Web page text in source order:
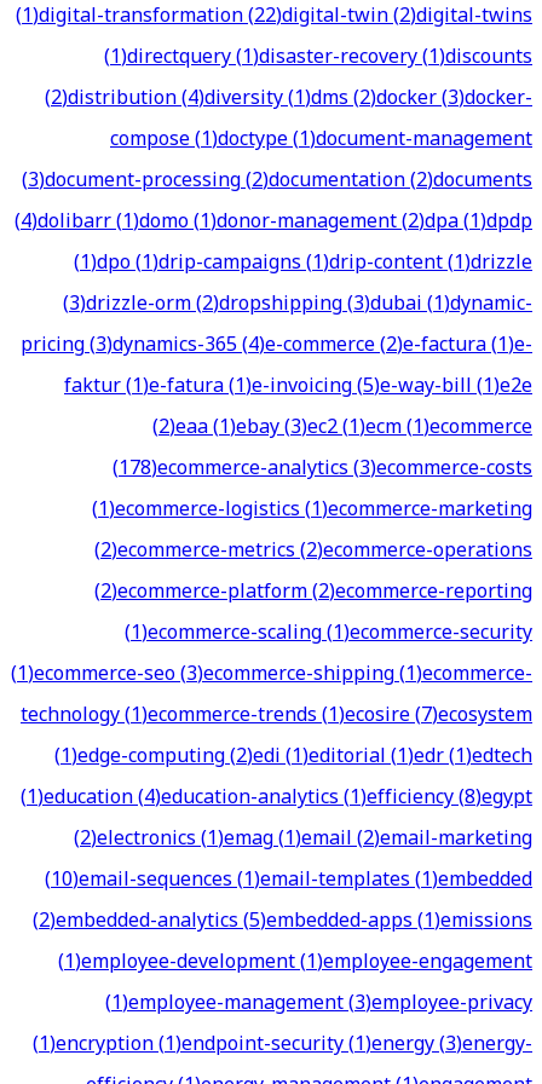
(1)digital-transformation(22)digital-twin(2)digital-twins
(1)directquery(1)disaster-recovery(1)discounts
(2)distribution(4)diversity(1)dms(2)docker(3)docker-
compose(1)doctype(1)document-management
(3)document-processing(2)documentation(2)documents
(4)dolibarr(1)domo(1)donor-management(2)dpa(1)dpdp
(1)dpo(1)drip-campaigns(1)drip-content(1)drizzle
(3)drizzle-orm(2)dropshipping(3)dubai(1)dynamic-
pricing(3)dynamics-365(4)e-commerce(2)e-factura(1)e-
faktur(1)e-fatura(1)e-invoicing(5)e-way-bill(1)e2e
(2)eaa(1)ebay(3)ec2(1)ecm(1)ecommerce
(178)ecommerce-analytics(3)ecommerce-costs
(1)ecommerce-logistics(1)ecommerce-marketing
(2)ecommerce-metrics(2)ecommerce-operations
(2)ecommerce-platform(2)ecommerce-reporting
(1)ecommerce-scaling(1)ecommerce-security
(1)ecommerce-seo(3)ecommerce-shipping(1)ecommerce-
technology(1)ecommerce-trends(1)ecosire(7)ecosystem
(1)edge-computing(2)edi(1)editorial(1)edr(1)edtech
(1)education(4)education-analytics(1)efficiency(8)egypt
(2)electronics(1)emag(1)email(2)email-marketing
(10)email-sequences(1)email-templates(1)embedded
(2)embedded-analytics(5)embedded-apps(1)emissions
(1)employee-development(1)employee-engagement
(1)employee-management(3)employee-privacy
(1)encryption(1)endpoint-security(1)energy(3)energy-